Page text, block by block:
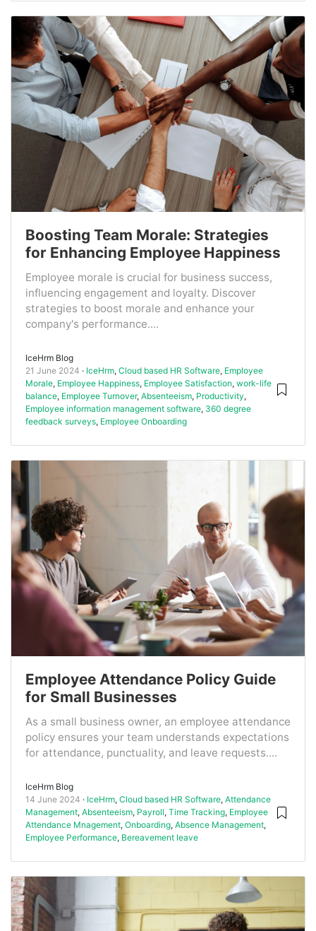
Boosting Team Morale: Strategies
for Enhancing Employee Happiness
Employee morale is crucial for business success,
influencing engagement and loyalty. Discover
strategies to boost morale and enhance your
company's performance....
IceHrm Blog
21 June 2024
IceHrm, Cloud based HR Software, Employee
Morale, Employee Happiness, Employee Satisfaction, work-life
balance, Employee Turnover, Absenteeism, Productivity,
Employee information management software, 360 degree
feedback surveys, Employee Onboarding
Employee Attendance Policy Guide
for Small Businesses
As a small business owner, an employee attendance
policy ensures your team understands expectations
for attendance, punctuality, and leave requests....
IceHrm Blog
14 June 2024
IceHrm, Cloud based HR Software, Attendance
Management, Absenteeism, Payroll, Time Tracking, Employee
Attendance Mnagement, Onboarding, Absence Management,
Employee Performance, Bereavement leave